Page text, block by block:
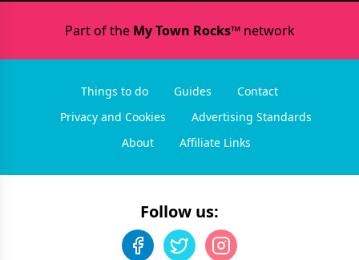
Part of the My Town Rocks™network
Things to do Guides
Contact
Privacy and Cookies
Advertising Standards
About
Affiliate Links
Follow us: